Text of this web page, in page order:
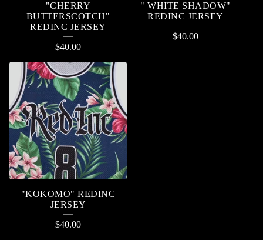
"CHERRY
BUTTERSCOTCH"
REDINC JERSEY
$40.00
" WHITE SHADOW"
REDINC JERSEY
$40.00
"KOKOMO" REDINC
JERSEY
$40.00